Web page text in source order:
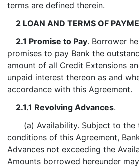
terms are defined therein.
2 LOAN AND TERMS OF
2.1 Promise to Pay. Borrower
promises to pay Bank the
amount of all Credit Extensions
unpaid interest thereon as and
accordance with this Agreement.
2.1.1 Revolving Advances.
(a)Availability. Subject to the
conditions of this Agreement,
Advances not exceeding the
Amounts borrowed hereunder